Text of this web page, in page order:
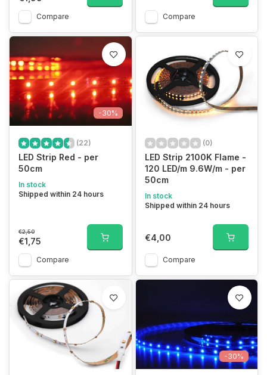
Compare Compare
-30%
(22)
LED Strip Red - per
50cm
In stock
Shipped within 24 hours
€2,50
€1,75
Compare
(0)
LED Strip 2100K Flame -
120 LED/m 9.6W/m - per
50cm
In stock
Shipped within 24 hours
€4,00
Compare
-30%